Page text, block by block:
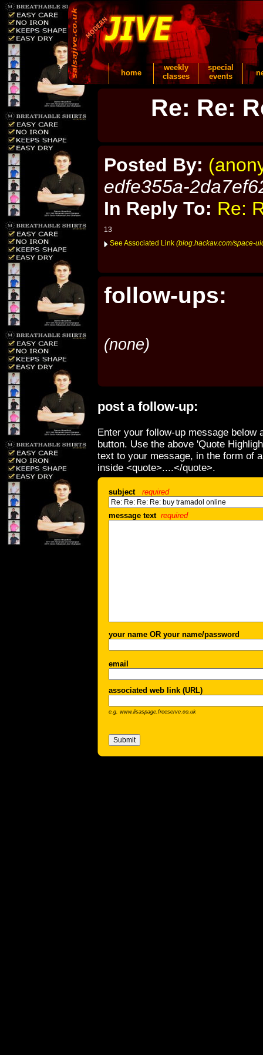
home
weekly
classes
special
events
Re: Re:
Posted By:
edfe355a-
In Reply To: Re:
13
See Associated Link (blog.hackav.com/space-
follow-ups:
(none)
post a follow-up:
Enter your follow-up message below
button. Use the above 'Quote
text to your message, in the form of
inside <quote>....</quote>.
subject required
message text required
your name OR your name/password
email
associated web link (URL)
e.g. www.lisaspage.freeserve.co.uk